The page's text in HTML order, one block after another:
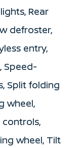
Rear
defroster,
entry,
Speed-
Split folding
wheel,
wheel, Tilt